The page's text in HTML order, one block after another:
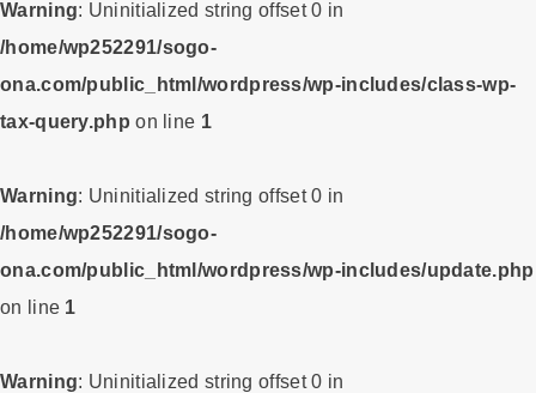
Warning: Uninitialized string offset 0 in
/home/wp252291/sogo-
ona.com/public_html/wordpress/wp-includes/class-wp-
tax-query.php on line 1
Warning: Uninitialized string offset 0 in
/home/wp252291/sogo-
ona.com/public_html/wordpress/wp-includes/update.php
on line 1
Warning: Uninitialized string offset 0 in